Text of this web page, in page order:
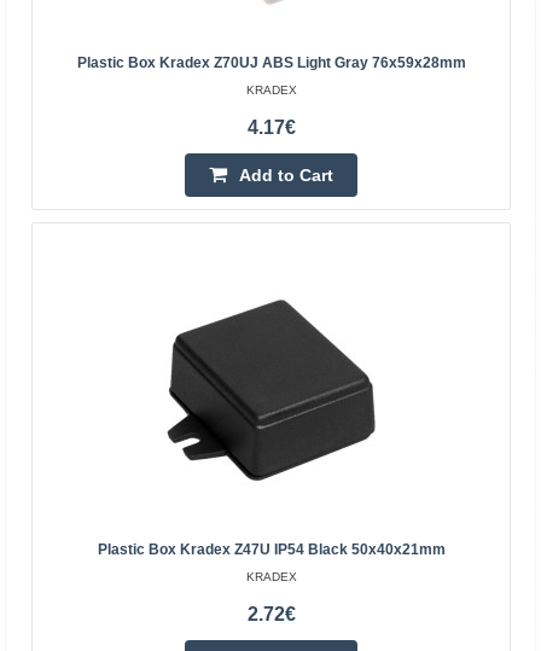
Enclosure Kradex Z54JS ligh gray 89x75x41mm
Specification:Color: light grayMaterial: ABSTop and
bottom parts connected with screws (included)Gasket
Vilnius Store Out Of Stock
Add to Cart
Add to wishlist
Plastic Box Kradex Z70UJ ABS Light Gray 76x59x28mm
KRADEX
4.17€
Add to Cart
Plastic Box Kradex Z47U IP54 Black 50x40x21mm
KRADEX
2.72€